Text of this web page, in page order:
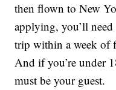
then flown to New
applying, you’ll
trip within a week of
And if you’re under
must be your guest.